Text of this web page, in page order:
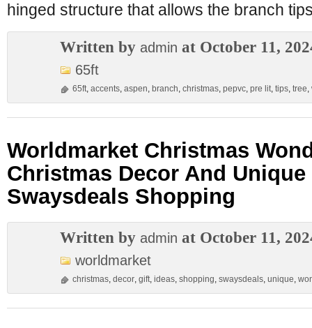
hinged structure that allows the branch
Written by admin at October 11,
65ft
65ft, accents, aspen, branch, christmas, pepvc, pre lit, tips, tree,
Worldmarket Christmas
Christmas Decor And
Swaysdeals Shopping
Written by admin at October 11,
worldmarket
christmas, decor, gift, ideas, shopping, swaysdeals, unique,